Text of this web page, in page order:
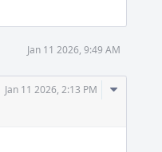
Jan 11 2026, 9:49 AM
Jan 11 2026, 2:13 PM
Comment